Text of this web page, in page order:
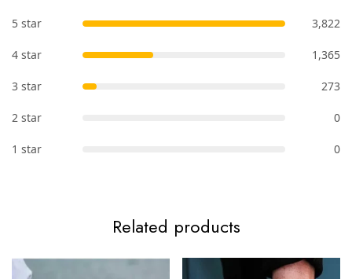
5 star 3,822
4 star 1,365
3 star 273
2 star 0
1 star 0
Related products